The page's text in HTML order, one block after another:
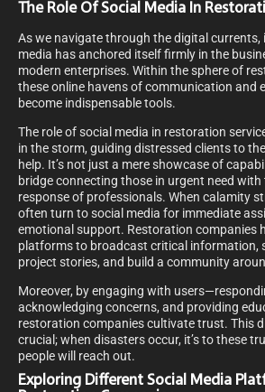
The Role Of Social Media In
As we navigate through the digital currents,
media has anchored itself firmly in the
modern enterprises. Within the sphere of
these online havens of communication and
become indispensable tools.
The role of social media in restoration
in the storm, guiding distressed clients to
help. It’s not just a mere showcase of
bridge connecting those in urgent need
response of professionals. When calamity
often turn to social media for immediate
emotional support. Restoration companies
platforms to broadcast critical information,
project stories, and build a community
Moreover, by engaging with
acknowledging concerns, and providing
restoration companies cultivate trust. This
crucial; when disasters occur, it’s to these
people will reach out.
Exploring Different Social Media